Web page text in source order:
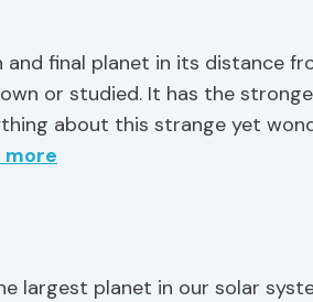
final planet in its distance
or studied. It has the
about this strange yet
more
largest planet in our solar